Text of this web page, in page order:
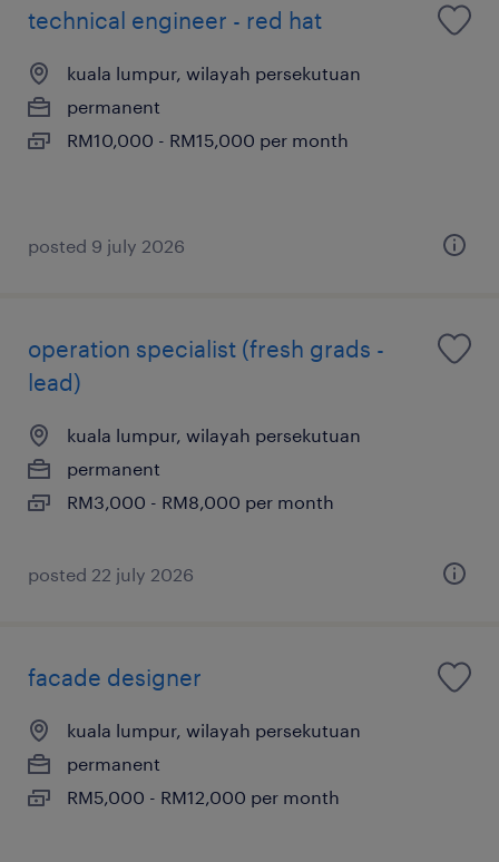
technical engineer - red hat
kuala lumpur, wilayah persekutuan
permanent
RM10,000 - RM15,000 per month
posted 9 july 2026
operation specialist (fresh grads -
lead)
kuala lumpur, wilayah persekutuan
permanent
RM3,000 - RM8,000 per month
posted 22 july 2026
facade designer
kuala lumpur, wilayah persekutuan
permanent
RM5,000 - RM12,000 per month